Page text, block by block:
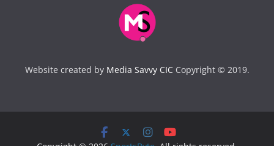
Website created by Media Savvy CICCopyright © 2019.